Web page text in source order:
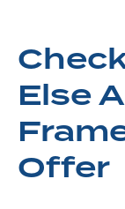
Else
Offer